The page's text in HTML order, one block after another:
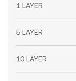
1 LAYER
5 LAYER
10 LAYER